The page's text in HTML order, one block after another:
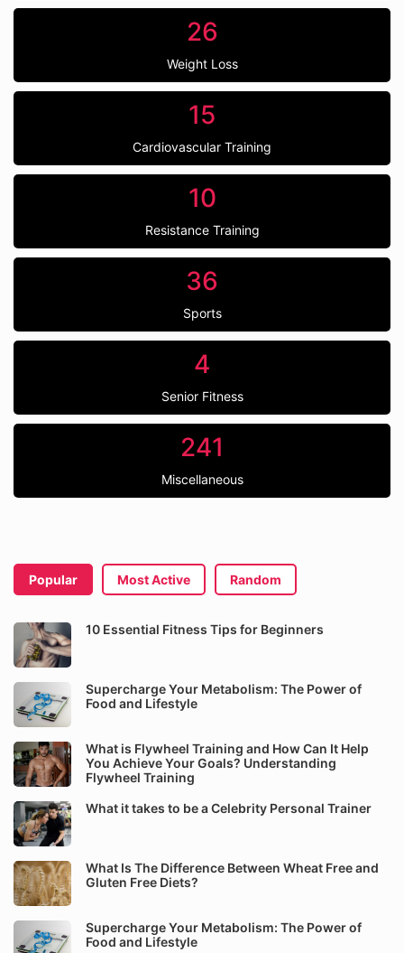
26
Weight Loss
15
Cardiovascular Training
10
Resistance Training
36
Sports
4
Senior Fitness
241
Miscellaneous
Popular Most Active Random
10 Essential Fitness Tips for Beginners
Supercharge Your Metabolism: The Power of
Food and Lifestyle
What is Flywheel Training and How Can It Help
You Achieve Your Goals? Understanding
Flywheel Training
What it takes to be a Celebrity Personal Trainer
What Is The Difference Between Wheat Free and
Gluten Free Diets?
Supercharge Your Metabolism: The Power of
Food and Lifestyle